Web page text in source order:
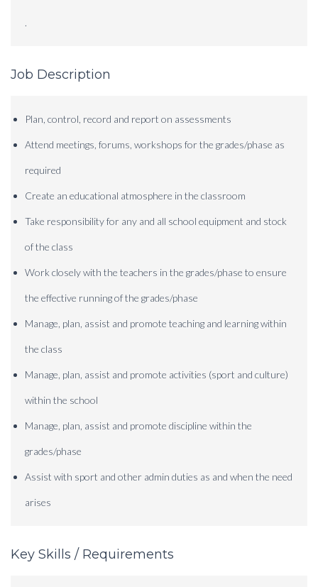
.
Job Description
Plan, control, record and report on assessments
Attend meetings, forums, workshops for the grades/phase as
required
Create an educational atmosphere in the classroom
Take responsibility for any and all school equipment and stock
of the class
Work closely with the teachers in the grades/phase to ensure
the effective running of the grades/phase
Manage, plan, assist and promote teaching and learning within
the class
Manage, plan, assist and promote activities (sport and culture)
within the school
Manage, plan, assist and promote discipline within the
grades/phase
Assist with sport and other admin duties as and when the need
arises
Key Skills / Requirements